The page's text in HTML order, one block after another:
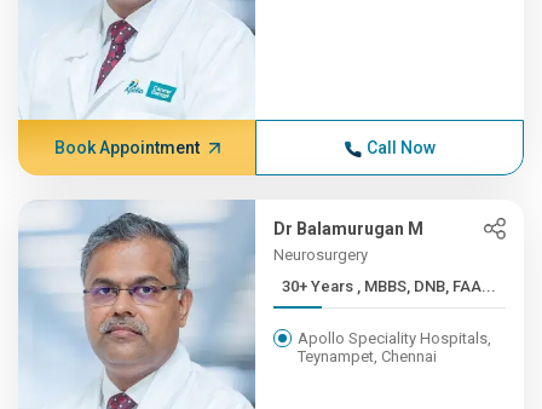
Book Appointment Call Now
Dr Balamurugan M
Neurosurgery
30+ Years , MBBS, DNB, FAA...
Apollo Speciality Hospitals,
Teynampet, Chennai